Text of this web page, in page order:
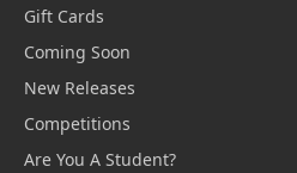
Gift Cards
Coming Soon
New Releases
Competitions
Are You A Student?